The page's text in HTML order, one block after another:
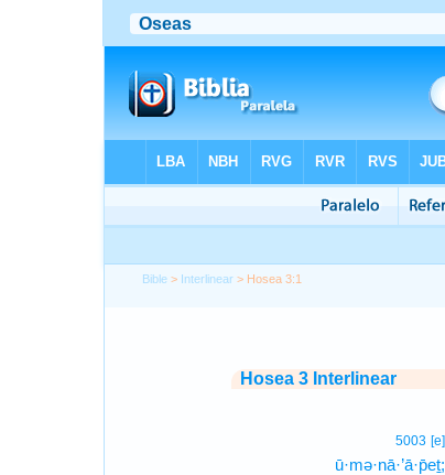
Bible > Interlinear > Hosea 3:1
Hosea 3 Interlinear
5003 [e]
ū·mə·nā·’ā·p̄eṯ;